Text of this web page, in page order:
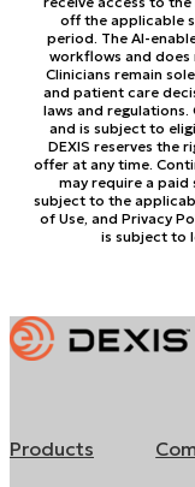
off the applicable
period. The AI-
workflows and does
Clinicians remain
and patient care
laws and regulations.
and is subject to
DEXIS reserves the
offer at any time.
may require a paid
subject to the
of Use, and Privacy
is subject to
Products